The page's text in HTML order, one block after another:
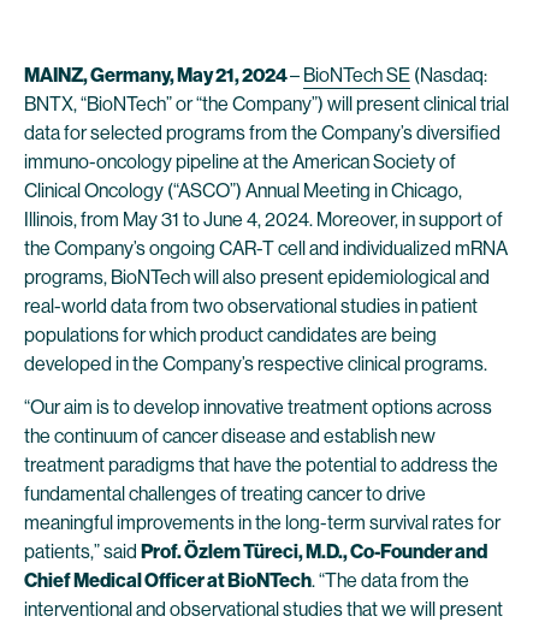
MAINZ, Germany, May 21, 2024– BioNTech SE (Nasdaq:
BNTX, “BioNTech” or “the Company”) will present clinical trial
data for selected programs from the Company’s diversified
immuno-oncology pipeline at the American Society of
Clinical Oncology (“ASCO”) Annual Meeting in Chicago,
Illinois, from May 31 to June 4, 2024. Moreover, in support of
the Company’s ongoing CAR-T cell and individualized mRNA
programs, BioNTech will also present epidemiological and
real-world data from two observational studies in patient
populations for which product candidates are being
developed in the Company’s respective clinical programs.
“Our aim is to develop innovative treatment options across
the continuum of cancer disease and establish new
treatment paradigms that have the potential to address the
fundamental challenges of treating cancer to drive
meaningful improvements in the long-term survival rates for
patients,” said Prof. Özlem Türeci, M.D., Co-Founder and
Chief Medical Officer at BioNTech. “The data from the
interventional and observational studies that we will present